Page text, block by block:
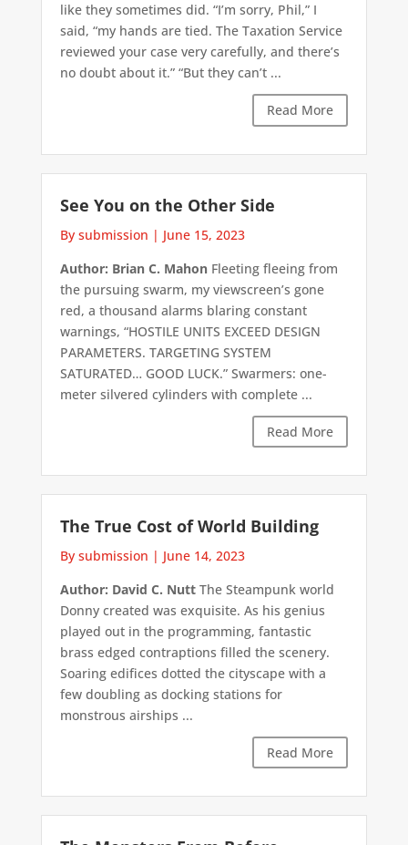
like they sometimes did. “I’m sorry, Phil,” I
said, “my hands are tied. The Taxation Service
reviewed your case very carefully, and there’s
no doubt about it.” “But they can’t ...
Read More
See You on the Other Side
By submission | June 15, 2023
Author: Brian C. MahonFleeting fleeing from
the pursuing swarm, my viewscreen’s gone
red, a thousand alarms blaring constant
warnings, “HOSTILE UNITS EXCEED DESIGN
PARAMETERS. TARGETING SYSTEM
SATURATED… GOOD LUCK.” Swarmers: one-
meter silvered cylinders with complete ...
Read More
The True Cost of World Building
By submission | June 14, 2023
Author: David C. NuttThe Steampunk world
Donny created was exquisite. As his genius
played out in the programming, fantastic
brass edged contraptions filled the scenery.
Soaring edifices dotted the cityscape with a
few doubling as docking stations for
monstrous airships ...
Read More